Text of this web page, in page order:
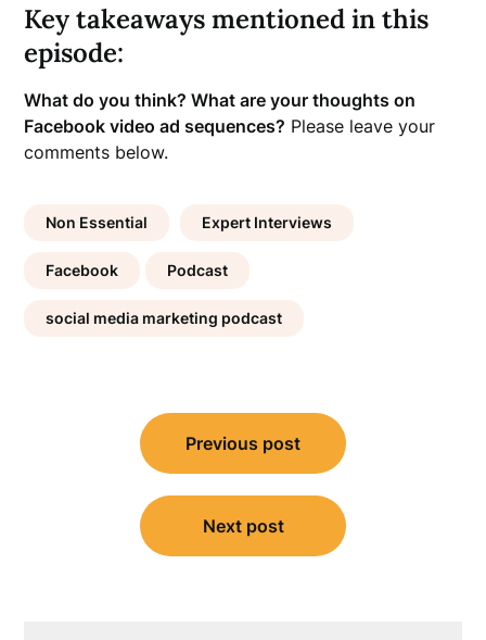
Key takeaways mentioned in this
episode:
What do you think? What are your thoughts on
Facebook video ad sequences? Please leave your
comments below.
Non Essential Expert Interviews
Facebook Podcast
social media marketing podcast
navigation
Previous post
Next post